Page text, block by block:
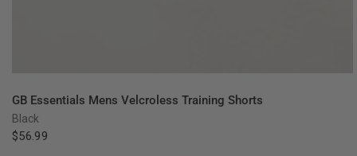
GB Essentials Mens Velcroless Training Shorts
Black
$56.99